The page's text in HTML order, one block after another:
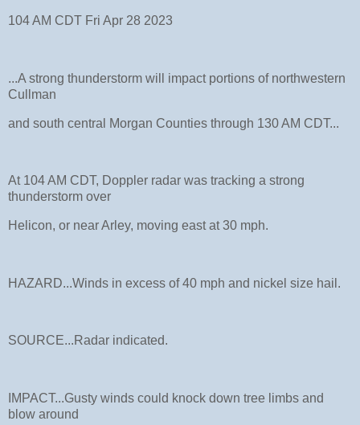
104 AM CDT Fri Apr 28 2023
...A strong thunderstorm will impact portions of northwestern
Cullman
and south central Morgan Counties through 130 AM CDT...
At 104 AM CDT, Doppler radar was tracking a strong
thunderstorm over
Helicon, or near Arley, moving east at 30 mph.
HAZARD...Winds in excess of 40 mph and nickel size hail.
SOURCE...Radar indicated.
IMPACT...Gusty winds could knock down tree limbs and
blow around